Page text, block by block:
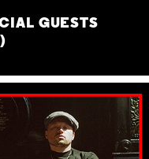
GUESTS